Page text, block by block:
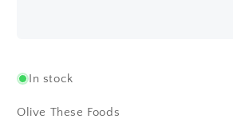
in In stock
Olive These Foods